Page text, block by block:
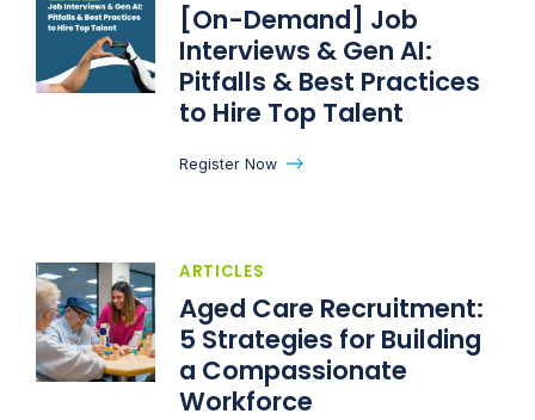
[On-Demand] Job
Interviews & Gen AI:
Pitfalls & Best Practices
to Hire Top Talent
Register Now
ARTICLES
Aged Care Recruitment:
5 Strategies for Building
a Compassionate
Workforce